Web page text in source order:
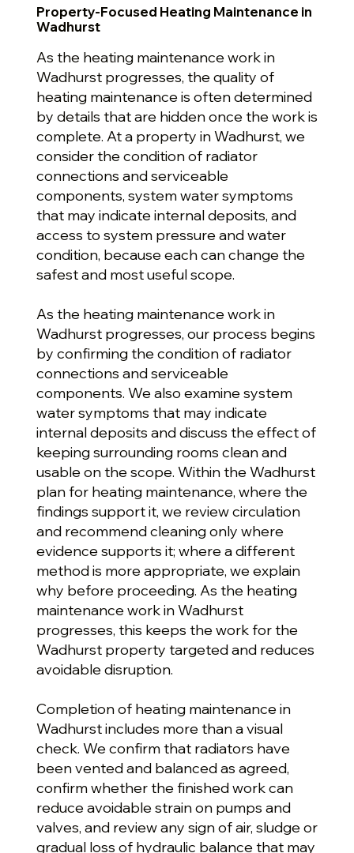
Property-Focused Heating Maintenance in
Wadhurst
As the heating maintenance work in
Wadhurst progresses, the quality of
heating maintenance is often determined
by details that are hidden once the work is
complete. At a property in Wadhurst, we
consider the condition of radiator
connections and serviceable
components, system water symptoms
that may indicate internal deposits, and
access to system pressure and water
condition, because each can change the
safest and most useful scope.
As the heating maintenance work in
Wadhurst progresses, our process begins
by confirming the condition of radiator
connections and serviceable
components. We also examine system
water symptoms that may indicate
internal deposits and discuss the effect of
keeping surrounding rooms clean and
usable on the scope. Within the Wadhurst
plan for heating maintenance, where the
findings support it, we review circulation
and recommend cleaning only where
evidence supports it; where a different
method is more appropriate, we explain
why before proceeding. As the heating
maintenance work in Wadhurst
progresses, this keeps the work for the
Wadhurst property targeted and reduces
avoidable disruption.
Completion of heating maintenance in
Wadhurst includes more than a visual
check. We confirm that radiators have
been vented and balanced as agreed,
confirm whether the finished work can
reduce avoidable strain on pumps and
valves, and review any sign of air, sludge or
gradual loss of hydraulic balance that may